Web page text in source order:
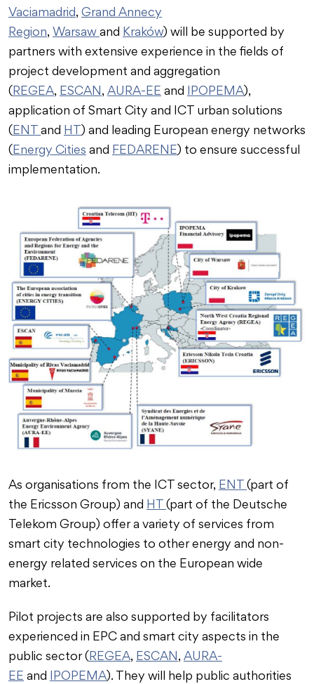
Vaciamadrid, Grand Annecy
Region, Warsaw and Kraków) will be supported by
partners with extensive experience in the fields of
project development and aggregation
( REGEA, ESCAN , AURA-EE and IPOPEMA),
application of Smart City and ICT urban solutions
( ENT and HT ) and leading European energy networks
( Energy Cities and FEDARENE) to ensure successful
implementation.
As organisations from the ICT sector, ENT (part of
the Ericsson Group) and HT (part of the Deutsche
Telekom Group) offer a variety of services from
smart city technologies to other energy and non-
energy related services on the European wide
market.
Pilot projects are also supported by facilitators
experienced in EPC and smart city aspects in the
public sector (REGEA, ESCAN, AURA-
EE and IPOPEMA). They will help public authorities